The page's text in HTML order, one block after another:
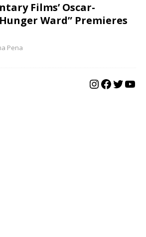
Films’ Oscar-
Ward” Premieres
Pena